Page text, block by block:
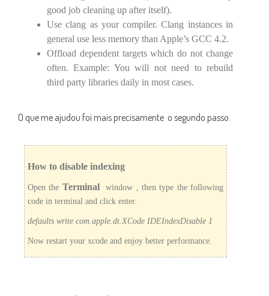
good job cleaning up after itself).
Use clang as your compiler. Clang instances in
general use less memory than Apple’s GCC 4.2.
Offload dependent targets which do not change
often. Example: You will not need to rebuild
third party libraries daily in most cases.
O que me ajudou foi mais precisamente o segundo passo.
How to disable indexing
Open the Terminalwindow , then type the following
code in terminal and click enter.
defaults write com.apple.dt.XCode IDEIndexDisable 1
Now restart your xcode and enjoy better performance.